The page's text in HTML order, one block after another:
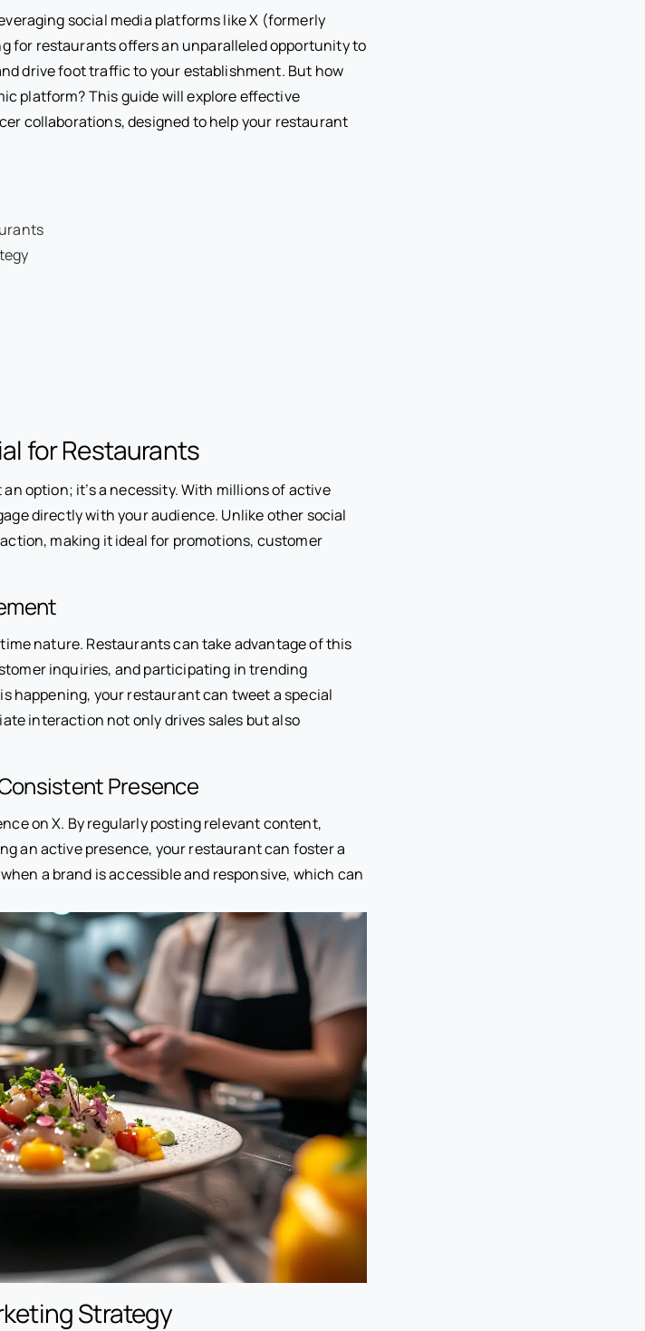
social media platforms like X (formerly
for restaurants offers an unparalleled opportunity to
drive foot traffic to your establishment. But how
platform? This guide will explore effective
collaborations, designed to help your restaurant
for Restaurants
option; it’s a necessity. With millions of active
directly with your audience. Unlike other social
making it ideal for promotions, customer
nature. Restaurants can take advantage of this
inquiries, and participating in trending
happening, your restaurant can tweet a special
interaction not only drives sales but also
Presence
on X. By regularly posting relevant content,
an active presence, your restaurant can foster a
a brand is accessible and responsive, which can
Strategy